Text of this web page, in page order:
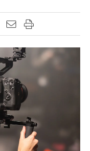
on Facebook
page on X
this page on
Email this page to
Print this page